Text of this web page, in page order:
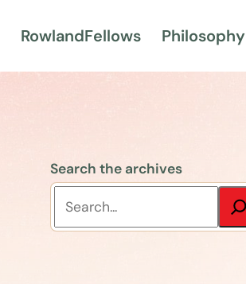
RowlandFellows Philosophy
Search the archives